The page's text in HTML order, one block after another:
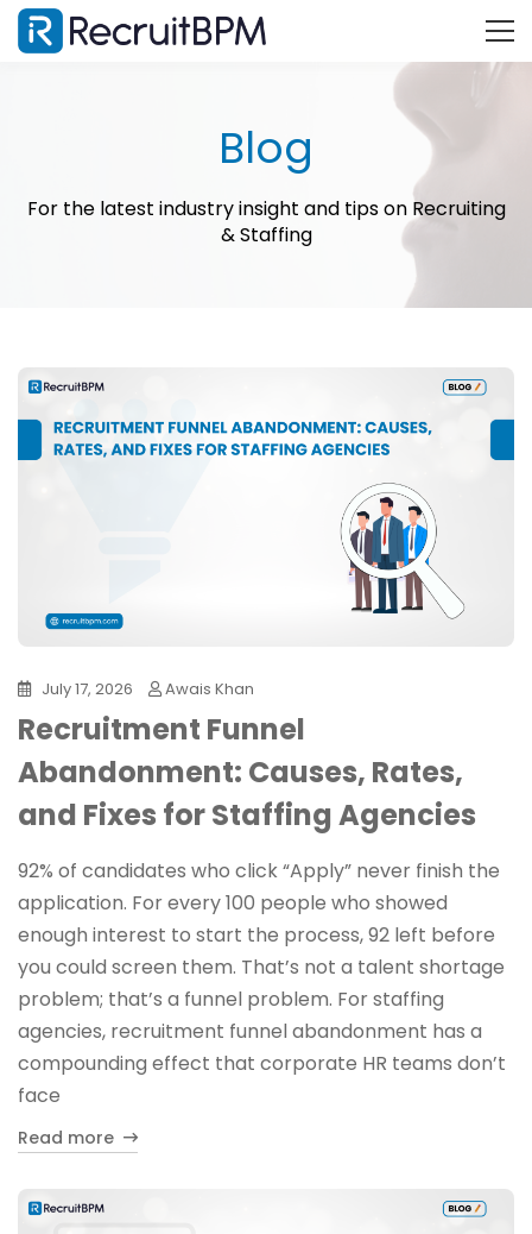
Blog
For the latest industry insight and tips on Recruiting
& Staffing
July 17, 2026 Awais Khan
Recruitment Funnel
Abandonment: Causes, Rates,
and Fixes for Staffing Agencies
92% of candidates who click “Apply” never finish the
application. For every 100 people who showed
enough interest to start the process, 92 left before
you could screen them. That’s not a talent shortage
problem; that’s a funnel problem. For staffing
agencies, recruitment funnel abandonment has a
compounding effect that corporate HR teams don’t
face
Read more